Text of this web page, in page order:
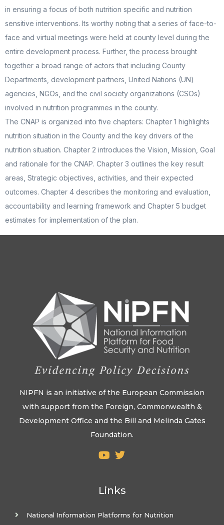
in ensuring a focus of both nutrition specific and nutrition
sensitive interventions. Its worthy noting that a series of face-to-
face and virtual meetings were held at county level during the
entire development process. Further, the process brought
together a broad range of actors that including County
Departments, development partners, United Nations (UN)
agencies, NGOs, and the civil society organizations (CSOs)
involved in nutrition programmes in the county.
The CNAP is organized into five chapters: Chapter 1 highlights
nutrition situation in the County and the key drivers of the
nutrition situation. Chapter 2 introduces the Vision, Mission, Goal
and rationale for the CNAP. Chapter 3 outlines the key result
areas, Strategic objectives, activities, and their expected
outcomes. Chapter 4 describes the monitoring and evaluation,
accountability and learning framework and Chapter 5 budget
estimates for implementation of the plan.
NIPFN is an initiative of the European Commission
with support from the Foreign, Commonwealth &
Development Office and the Bill and Melinda Gates
Foundation.
Links
National Information Platforms for Nutrition